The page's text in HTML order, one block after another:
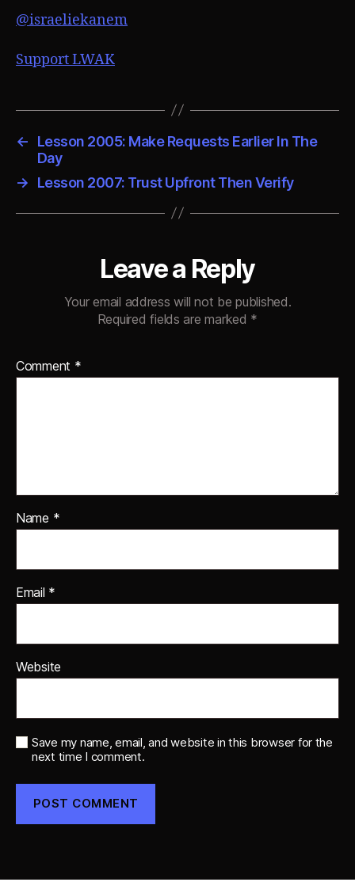
@israeliekanem
Support LWAK
←
Lesson 2005: Make Requests Earlier In The
Day
→
Lesson 2007: Trust Upfront Then Verify
Leave a Reply
Your email address will not be published.
Required fields are marked *
Comment *
Name *
Email *
Website
Save my name, email, and website in this browser for the
next time I comment.